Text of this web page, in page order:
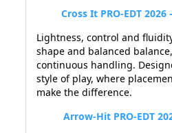
Cross It PRO-EDT
Lightness, control and
shape and balanced
continuous handling.
style of play, where
make the difference.
Arrow-Hit PRO-EDT